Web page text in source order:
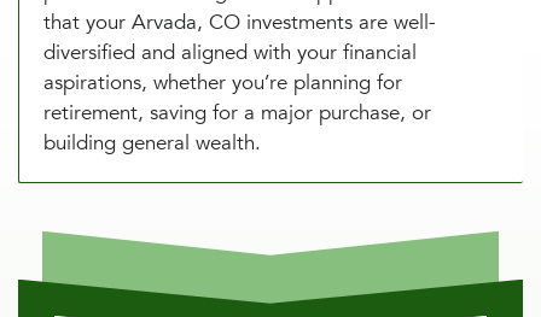
that your Arvada, CO investments are well-
diversified and aligned with your financial
aspirations, whether you’re planning for
retirement, saving for a major purchase, or
building general wealth.